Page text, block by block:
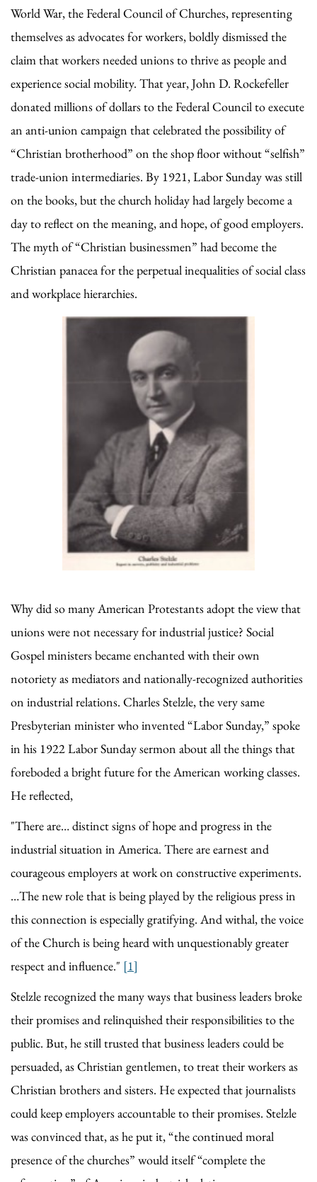
World War, the Federal Council of Churches, representing
themselves as advocates for workers, boldly dismissed the
claim that workers needed unions to thrive as people and
experience social mobility. That year, John D. Rockefeller
donated millions of dollars to the Federal Council to execute
an anti-union campaign that celebrated the possibility of
“Christian brotherhood” on the shop floor without “selfish”
trade-union intermediaries. By 1921, Labor Sunday was still
on the books, but the church holiday had largely become a
day to reflect on the meaning, and hope, of good employers.
The myth of “Christian businessmen” had become the
Christian panacea for the perpetual inequalities of social class
and workplace hierarchies.
Why did so many American Protestants adopt the view that
unions were not necessary for industrial justice? Social
Gospel ministers became enchanted with their own
notoriety as mediators and nationally-recognized authorities
on industrial relations. Charles Stelzle, the very same
Presbyterian minister who invented “Labor Sunday,” spoke
in his 1922 Labor Sunday sermon about all the things that
foreboded a bright future for the American working classes.
He reflected,
"There are… distinct signs of hope and progress in the
industrial situation in America. There are earnest and
courageous employers at work on constructive experiments.
…The new role that is being played by the religious press in
this connection is especially gratifying. And withal, the voice
of the Church is being heard with unquestionably greater
respect and influence." [1]
Stelzle recognized the many ways that business leaders broke
their promises and relinquished their responsibilities to the
public. But, he still trusted that business leaders could be
persuaded, as Christian gentlemen, to treat their workers as
Christian brothers and sisters. He expected that journalists
could keep employers accountable to their promises. Stelzle
was convinced that, as he put it, “the continued moral
presence of the churches” would itself “complete the